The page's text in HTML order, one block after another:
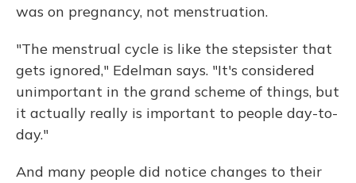
was on pregnancy, not menstruation.
"The menstrual cycle is like the stepsister that
gets ignored," Edelman says. "It's considered
unimportant in the grand scheme of things, but
it actually really is important to people day-to-
day."
And many people did notice changes to their